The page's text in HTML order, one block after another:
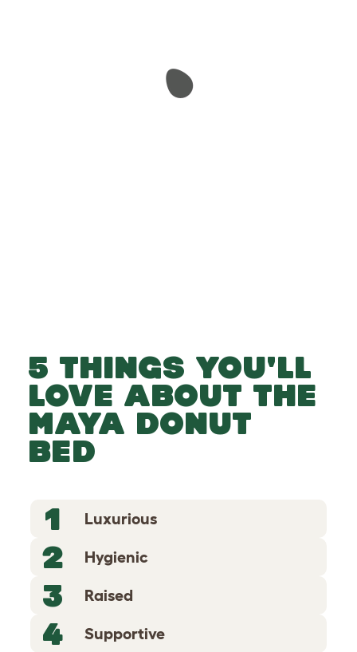
5 THINGS YOU'LL
LOVE ABOUT THE
MAYA DONUT
BED
1
Luxurious
2 Hygienic
3 Raised
4 Supportive